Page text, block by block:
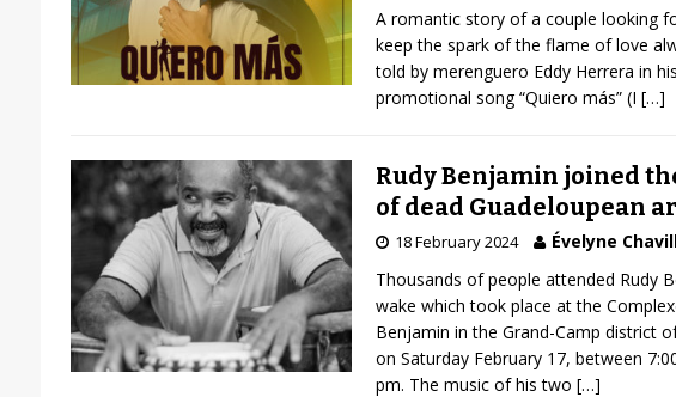
A romantic story of a couple looking
keep the spark of the flame of love
told by merenguero Eddy Herrera in
promotional song “Quiero más” (I […]
Rudy Benjamin joined
of dead Guadeloupean
18 February 2024
Évelyne
Thousands of people attended Rudy
wake which took place at the
Benjamin in the Grand-Camp district
on Saturday February 17, between
pm. The music of his two […]